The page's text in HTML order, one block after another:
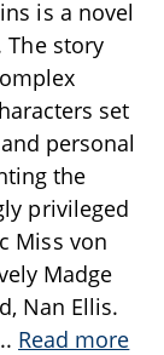
is a novel
story
set
personal
the
privileged
Miss von
Madge
Nan Ellis.
Read more